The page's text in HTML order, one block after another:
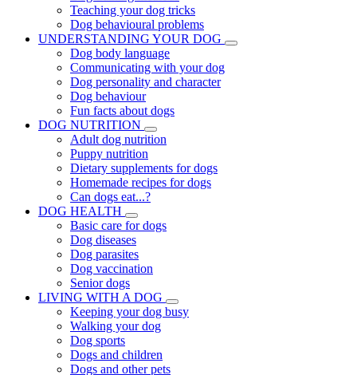
Teaching your dog tricks
Dog behavioural problems
UNDERSTANDING YOUR DOG
Dog body language
Communicating with your dog
Dog personality and character
Dog behaviour
Fun facts about dogs
DOG NUTRITION
Adult dog nutrition
Puppy nutrition
Dietary supplements for dogs
Homemade recipes for dogs
Can dogs eat...?
DOG HEALTH
Basic care for dogs
Dog diseases
Dog parasites
Dog vaccination
Senior dogs
LIVING WITH A DOG
Keeping your dog busy
Walking your dog
Dog sports
Dogs and children
Dogs and other pets